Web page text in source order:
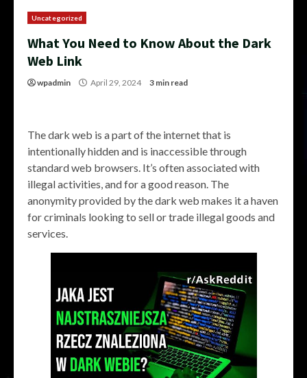
Uncategorized
What You Need to Know About the Dark
Web Link
wpadmin April 29, 2024 3 min read
The dark web is a part of the internet that is
intentionally hidden and is inaccessible through
standard web browsers. It’s often associated with
illegal activities, and for a good reason. The
anonymity provided by the dark web makes it a haven
for criminals looking to sell or trade illegal goods and
services.